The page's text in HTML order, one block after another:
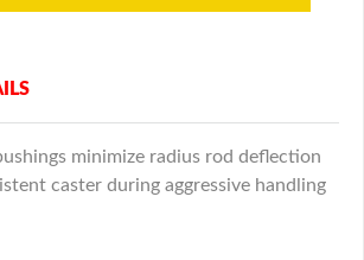
minimize radius rod deflection
caster during aggressive handling